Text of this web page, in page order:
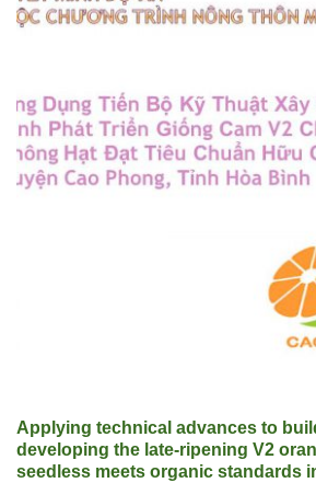
Applying technical advances to
developing the late-ripening V2
seedless meets organic standards